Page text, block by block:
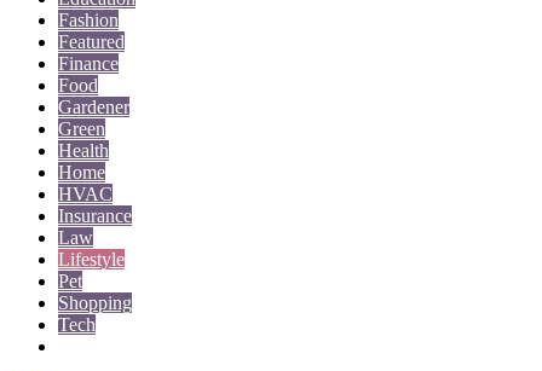
Fashion
Featured
Finance
Food
Gardener
Green
Health
Home
HVAC
Insurance
Law
Lifestyle
Pet
Shopping
Tech